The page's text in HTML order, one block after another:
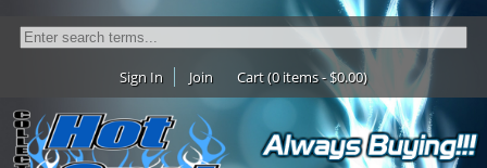
Sign In Join Cart (0 items - $0.00)